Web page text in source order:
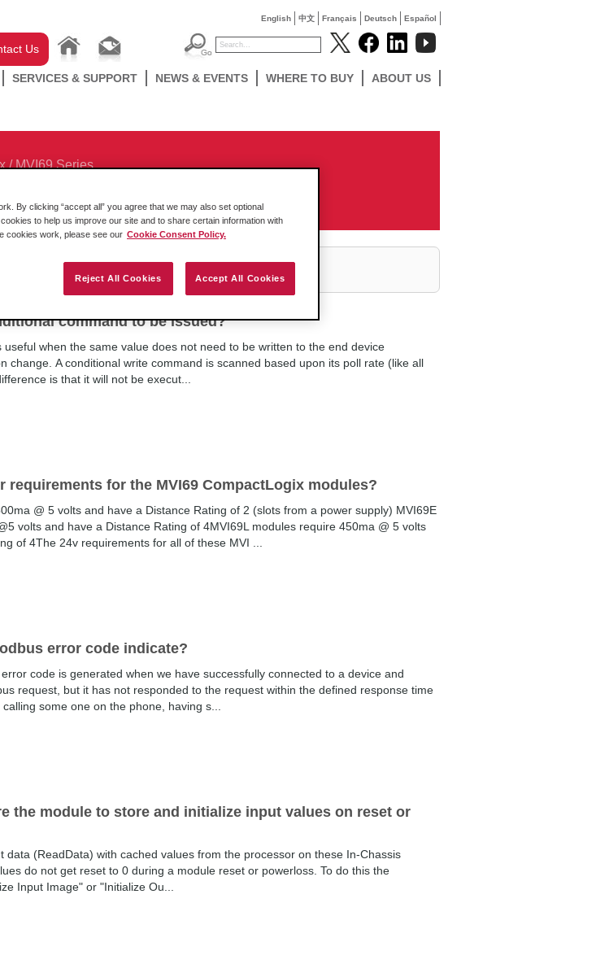
English 中文 Français Deutsch Español
Us
SERVICES & SUPPORT NEWS & EVENTS WHERE TO BUY ABOUT US
/MVI69 Series
command to be issued?
useful when the same value does not need to be written to the end device
change. A conditional write command is scanned based upon its poll rate (like all
is that it will not be execut...
requirements for the MVI69 CompactLogix modules?
@ 5 volts and have a Distance Rating of 2 (slots from a power supply) MVI69E
volts and have a Distance Rating of 4MVI69L modules require 450ma @ 5 volts
of 4The 24v requirements for all of these MVI ...
error code indicate?
code is generated when we have successfully connected to a device and
request, but it has not responded to the request within the defined response time
some one on the phone, having s...
the module to store and initialize input values on reset or
data (ReadData) with cached values from the processor on these In-Chassis
do not get reset to 0 during a module reset or powerloss. To do this the
Input Image" or "Initialize Ou...
By clicking “accept all” you agree that we may also set optional
to help us improve our site and to share certain information with
cookies work, please see our Cookie Consent Policy.
Reject All Cookies Accept All Cookies